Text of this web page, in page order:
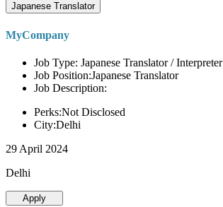
Japanese Translator
MyCompany
Job Type: Japanese Translator / Interpreter
Job Position:Japanese Translator
Job Description:
Perks:Not Disclosed
City:Delhi
29 April 2024
Delhi
Apply